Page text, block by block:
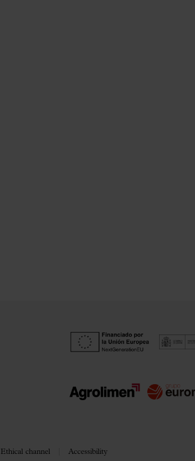
Ethical channel Accessibility